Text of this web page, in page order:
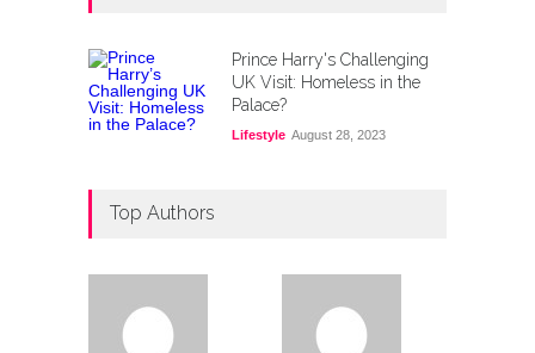
Prince Harry's Challenging
UK Visit: Homeless in the
Palace?
Lifestyle August 28, 2023
Top Authors